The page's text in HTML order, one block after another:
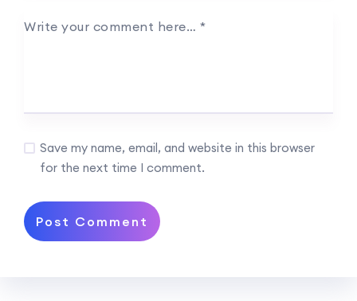
Write your comment here… *
Save my name, email, and website in this browser
for the next time I comment.